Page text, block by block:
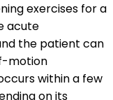
exercises for a
acute
the patient can
motion
within a few
on its